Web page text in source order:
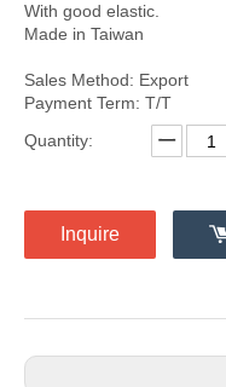
With good elastic.
Made in Taiwan
Sales Method: Export
Payment Term: T/T
Quantity:
Inquire